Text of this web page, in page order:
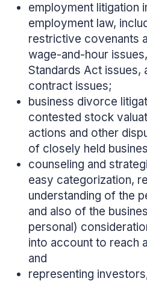
employment litigation
employment law,
restrictive covenants
wage-and-hour
Standards Act issues,
contract issues;
business divorce
contested stock
actions and other
of closely held
counseling and
easy categorization,
understanding of the
and also of the
personal)
into account to reach
and
representing